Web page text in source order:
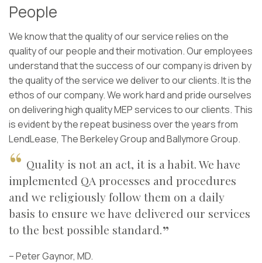
People
We know that the quality of our service relies on the
quality of our people and their motivation. Our employees
understand that the success of our company is driven by
the quality of the service we deliver to our clients. It is the
ethos of our company. We work hard and pride ourselves
on delivering high quality MEP services to our clients. This
is evident by the repeat business over the years from
LendLease, The Berkeley Group and Ballymore Group.
Quality is not an act, it is a habit. We have
implemented QA processes and procedures
and we religiously follow them on a daily
basis to ensure we have delivered our services
to the best possible standard.
–Peter Gaynor, MD.